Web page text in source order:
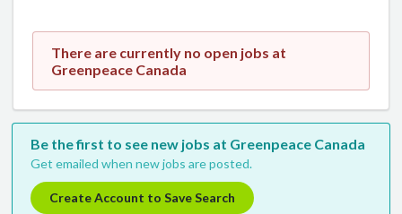
There are currently no open jobs at
Greenpeace Canada
Be the first to see new jobs at Greenpeace Canada
Get emailed when new jobs are posted.
Create Account to Save Search